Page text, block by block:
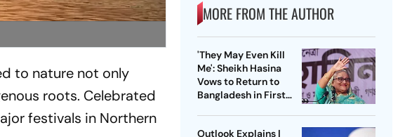
to nature not only
roots. Celebrated
festivals in Northern
MORE FROM THE AUTHOR
'They May Even Kill
Me': Sheikh Hasina
Vows to Return to
Bangladesh in First
Outlook Explains |